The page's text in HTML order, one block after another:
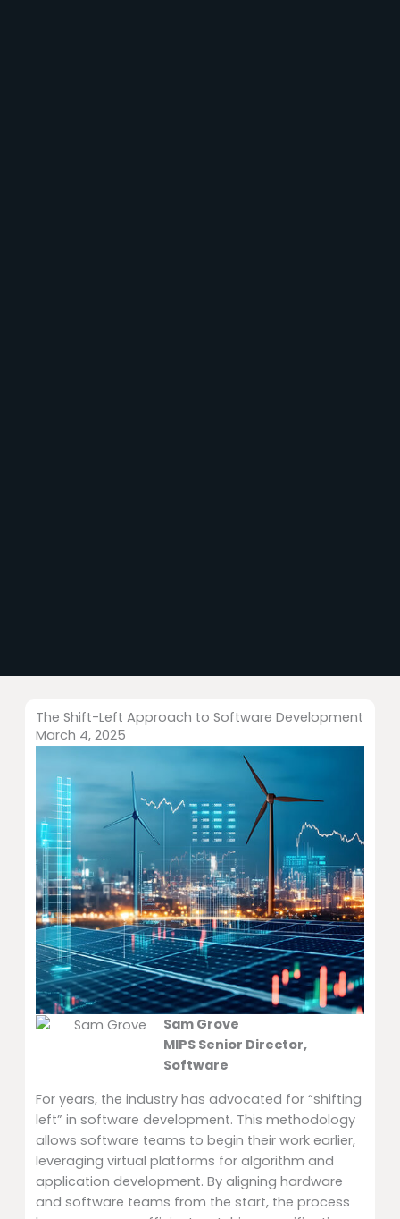
The Shift-Left Approach to Software Development
March 4, 2025
Sam Grove
MIPS Senior Director,
Software
For years, the industry has advocated for “shifting
left” in software development. This methodology
allows software teams to begin their work earlier,
leveraging virtual platforms for algorithm and
application development. By aligning hardware
and software teams from the start, the process